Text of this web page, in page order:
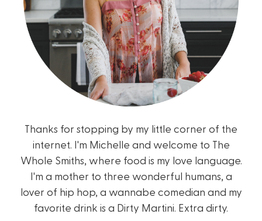
Thanks for stopping by my little corner of the
internet. I'm Michelle and welcome to The
Whole Smiths, where food is my love language.
I'm a mother to three wonderful humans, a
lover of hip hop, a wannabe comedian and my
favorite drink is a Dirty Martini. Extra dirty.